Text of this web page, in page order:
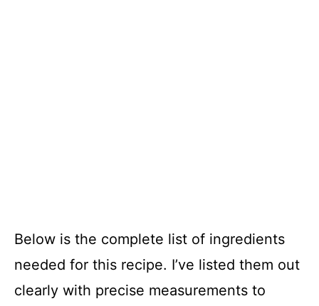
Below is the complete list of ingredients
needed for this recipe. I’ve listed them out
clearly with precise measurements to